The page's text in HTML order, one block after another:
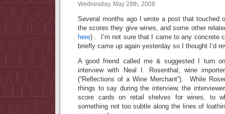
Wednesday, May 28th, 2008
Several months ago I wrote a post that touched
the scores they give wines, and some other
here) . I’m not sure that I came to any concrete
briefly came up again yesterday so I thought I’d
A good friend called me & suggested I turn
interview with Neal I. Rosenthal, wine
(“Reflections of a Wine Merchant”). While
things to say during the interview, the
score cards on retail shelves for wines, to
something not too subtle along the lines of